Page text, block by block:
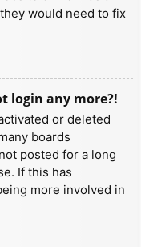
would need to fix
login any more?!
or deleted
boards
posted for a long
If this has
more involved in